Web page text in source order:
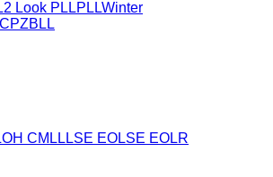
2 Look PLLPLLWinter
ZBLL
OH CMLL LSE EOLSE EOLR